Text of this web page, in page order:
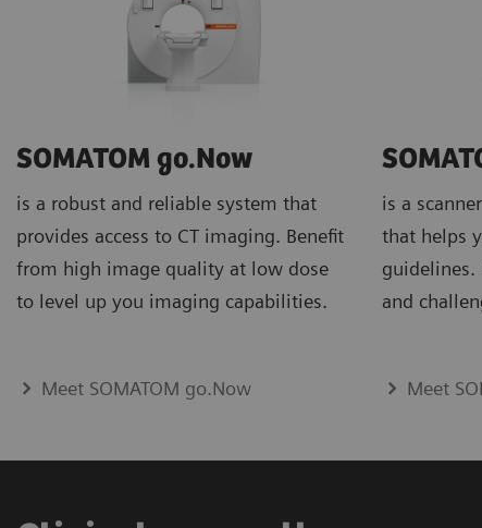
SOMATOM go.Now
is a robust and reliable system that
provides access to CT imaging. Benefit
from high image quality at low dose
to level up you imaging capabilities.
Meet SOMATOM go.Now
is a
that helps
and
Meet